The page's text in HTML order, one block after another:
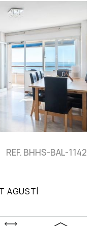
REF. BHHS-BAL-1142
AGUSTÍ